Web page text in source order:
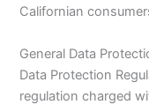
Californian
General Data
Data Protection
regulation charged